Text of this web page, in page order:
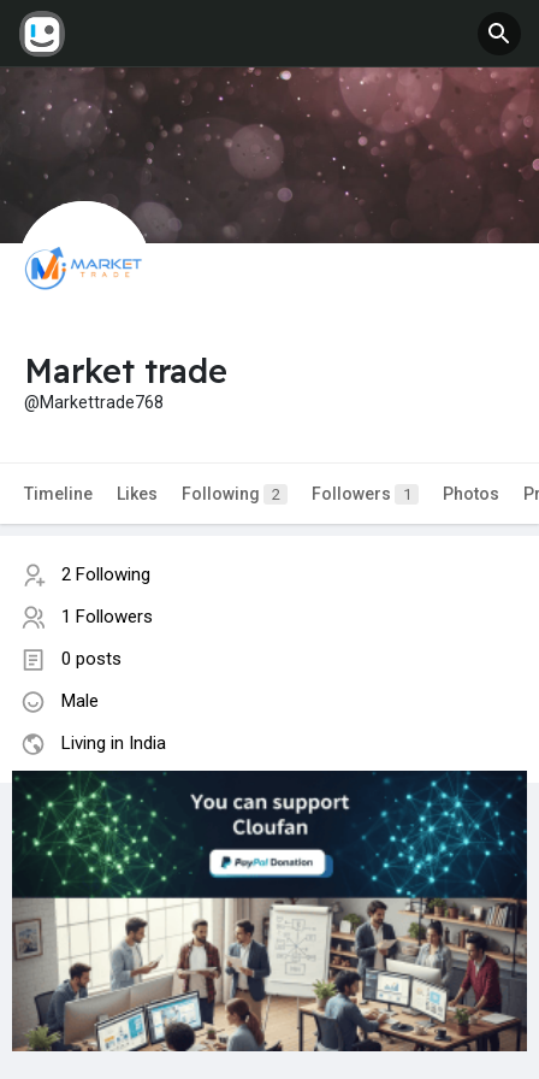
Market trade
@Markettrade768
Timeline Likes Following 2 Followers 1 Photos
2 Following
1 Followers
0 posts
Male
Living in India